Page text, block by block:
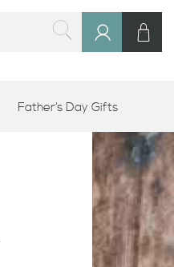
SEARCH
Father’s Day Gifts